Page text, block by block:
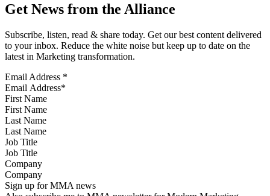
Get News from the Alliance
Subscribe, listen, read & share today. Get our best content delivered
to your inbox. Reduce the white noise but keep up to date on the
latest in Marketing transformation.
Email Address *
First Name
Last Name
Job Title
Company
Sign up for MMA news